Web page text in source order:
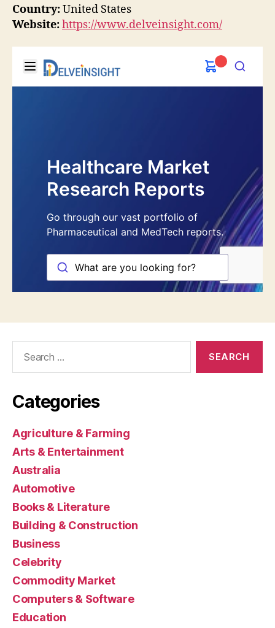
Country:United States
Website:https://www.delveinsight.com/
Categories
Agriculture & Farming
Arts & Entertainment
Australia
Automotive
Books & Literature
Building & Construction
Business
Celebrity
Commodity Market
Computers & Software
Education